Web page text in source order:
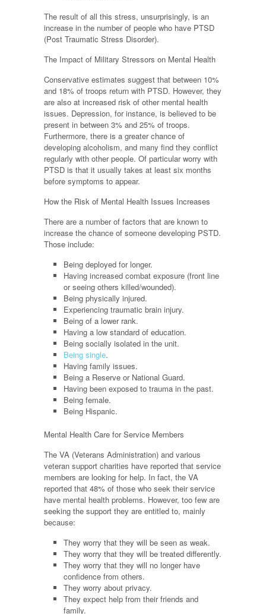
The result of all this stress, unsurprisingly, is an
increase in the number of people who have PTSD
(Post Traumatic Stress Disorder).
The Impact of Military Stressors on Mental Health
Conservative estimates suggest that between 10%
and 18% of troops return with PTSD. However, they
are also at increased risk of other mental health
issues. Depression, for instance, is believed to be
present in between 3% and 25% of troops.
Furthermore, there is a greater chance of
developing alcoholism, and many find they conflict
regularly with other people. Of particular worry with
PTSD is that it usually takes at least six months
before symptoms to appear.
How the Risk of Mental Health Issues Increases
There are a number of factors that are known to
increase the chance of someone developing PSTD.
Those include:
Being deployed for longer.
Having increased combat exposure (front line
or seeing others killed/wounded).
Being physically injured.
Experiencing traumatic brain injury.
Being of a lower rank.
Having a low standard of education.
Being socially isolated in the unit.
Being single.
Having family issues.
Being a Reserve or National Guard.
Having been exposed to trauma in the past.
Being female.
Being Hispanic.
Mental Health Care for Service Members
The VA (Veterans Administration) and various
veteran support charities have reported that service
members are looking for help. In fact, the VA
reported that 48% of those who seek their service
have mental health problems. However, too few are
seeking the support they are entitled to, mainly
because:
They worry that they will be seen as weak.
They worry that they will be treated differently.
They worry that they will no longer have
confidence from others.
They worry about privacy.
They expect help from their friends and
family.